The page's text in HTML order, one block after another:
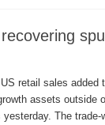
retail sales added
assets outside
The trade-